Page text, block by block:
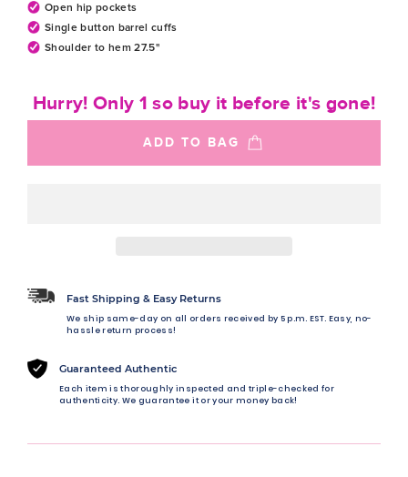
Open hip pockets
Single button barrel cuffs
Shoulder to hem 27.5"
ADD TO BAG
Hurry! Only 1 so buy it before it's gone!
Fast Shipping & Easy Returns
We ship same-day on all orders received by 5 p.m. EST. Easy, no-
hassle return process!
Guaranteed Authentic
Each item is thoroughly inspected and triple-checked for
authenticity. We guarantee it or your money back!